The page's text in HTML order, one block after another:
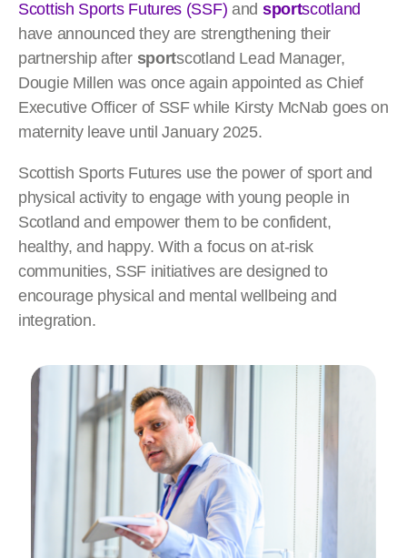
Scottish Sports Futures (SSF) and sportscotland
have announced they are strengthening their
partnership after sportscotland Lead Manager,
Dougie Millen was once again appointed as Chief
Executive Officer of SSF while Kirsty McNab goes on
maternity leave until January 2025.
Scottish Sports Futures use the power of sport and
physical activity to engage with young people in
Scotland and empower them to be confident,
healthy, and happy. With a focus on at-risk
communities, SSF initiatives are designed to
encourage physical and mental wellbeing and
integration.